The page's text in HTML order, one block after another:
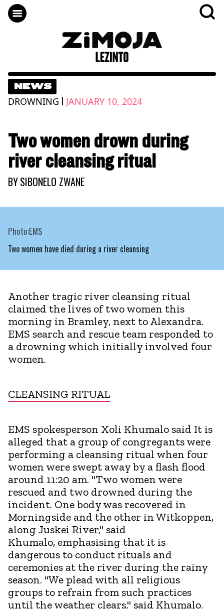
NEWS
DROWNING | JANUARY 10, 2024
Two women drown during
river cleansing ritual
BYSIBONELO ZWANE
Two women have died during a river cleansing
Photo:EMS
Another tragic river cleansing ritual
claimed the lives of two women this
morning in Bramley, next to Alexandra.
EMS search and rescue team responded to
a drowning which initially involved four
women.
CLEANSING RITUAL
EMS spokesperson Xoli Khumalo said It is
alleged that a group of congregants were
performing a cleansing ritual when four
women were swept away by a flash flood
around 11:20 am. "Two women were
rescued and two drowned during the
incident. One body was recovered in
Morningside and the other in Witkoppen,
along Juskei River," said
Khumalo, emphasising that it is
dangerous to conduct rituals and
ceremonies at the river during the rainy
season. "We plead with all religious
groups to refrain from such practices
until the weather clears," said Khumalo.